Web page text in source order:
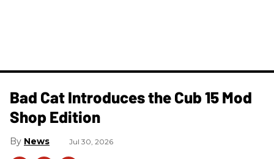
Bad Cat Introduces the Cub 15 Mod
Shop Edition
News Jul 30, 2026